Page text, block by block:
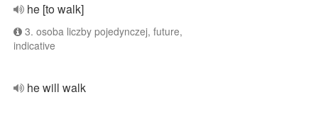
he [to walk]
3. osoba liczby pojedynczej, future,
indicative
he will walk